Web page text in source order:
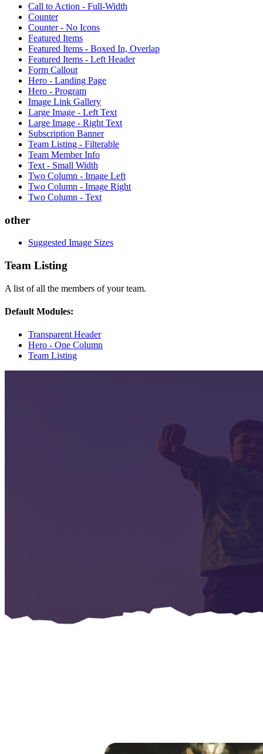
Call to Action - Full-Width
Counter
Counter - No Icons
Featured Items
Featured Items - Boxed In, Overlap
Featured Items - Left Header
Form Callout
Hero - Landing Page
Hero - Program
Image Link Gallery
Large Image - Left Text
Large Image - Right Text
Subscription Banner
Team Listing - Filterable
Team Member Info
Text - Small Width
Two Column - Image Left
Two Column - Image Right
Two Column - Text
other
Suggested Image Sizes
Team Listing
A list of all the members of your team.
Default Modules:
Transparent Header
Hero - One Column
Team Listing